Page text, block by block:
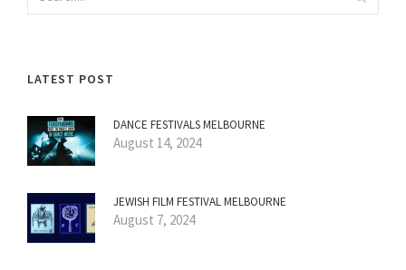
LATEST POST
DANCE FESTIVALS MELBOURNE
August 14, 2024
JEWISH FILM FESTIVAL MELBOURNE
August 7, 2024